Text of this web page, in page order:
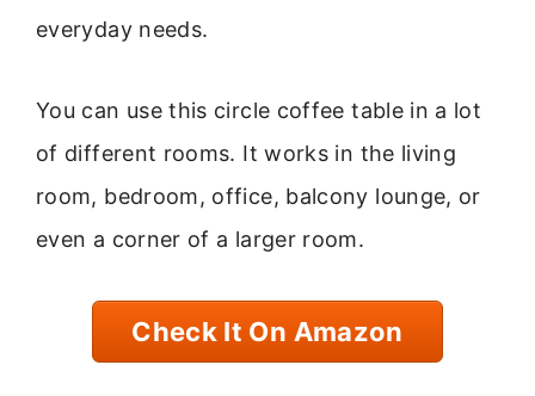
everyday needs.
You can use this circle coffee table in a lot
of different rooms. It works in the living
room, bedroom, office, balcony lounge, or
even a corner of a larger room.
Check It On Amazon